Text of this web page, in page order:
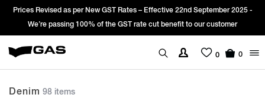
Sign Up & get Extra 10% OFF* on your first order with code: WELCOME10.
*T&C apply.
0 0
Denim 98 items